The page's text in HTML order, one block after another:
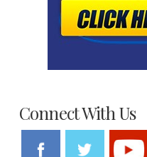
Connect With Us